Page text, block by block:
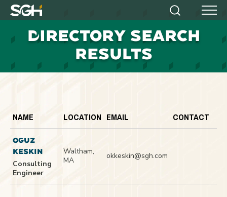
Simpson
Heger
Search Menu
DIRECTORY SEARCH
RESULTS
NAME LOCATION EMAIL CONTACT
OGUZ
KESKIN
Consulting
Engineer
Waltham,
MA
okkeskin@sgh.com